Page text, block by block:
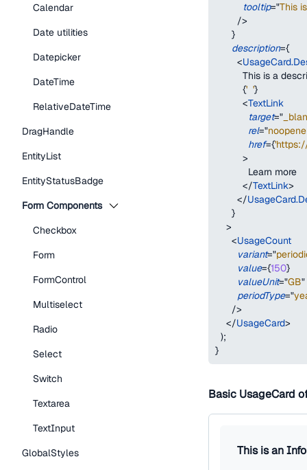
Calendar
Date utilities
Datepicker
DateTime
RelativeDateTime
DragHandle
EntityList
EntityStatusBadge
Form Components
Checkbox
Form
FormControl
Multiselect
Radio
Select
Switch
Textarea
TextInput
GlobalStyles
tooltip="This
/>
}
description={
<
This is a
{'  '}
<TextLink
target="
rel="
href={
>
            Learn more
</TextLink>
</
}
>
<UsageCount
variant="
value={150}
valueUnit="GB"
periodType="
/>
</UsageCard>
);
}
Basic UsageCard
This is an